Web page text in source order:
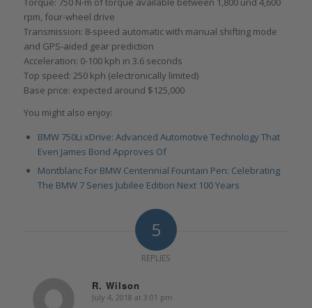
rpm, four-wheel drive
Transmission: 8-speed automatic with manual shifting mode
and GPS-aided gear prediction
Acceleration: 0-100 kph in 3.6 seconds
Top speed: 250 kph (electronically limited)
Base price: expected around $125,000
You might also enjoy:
BMW 750Li xDrive: Advanced Automotive Technology That
Even James Bond Approves Of
Montblanc For BMW Centennial Fountain Pen: Celebrating
The BMW 7 Series Jubilee Edition Next 100 Years
5
REPLIES
R. Wilson
says:
July 4, 2018 at 3:01 pm